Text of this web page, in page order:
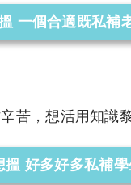
一個合適既私補
苦，想活用知識
搵 好多好多私補學